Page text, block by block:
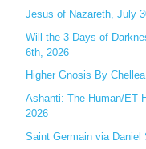
Jesus of Nazareth, July
Will the 3 Days of
6th, 2026
Higher Gnosis By
Ashanti: The Human/ET
2026
Saint Germain via